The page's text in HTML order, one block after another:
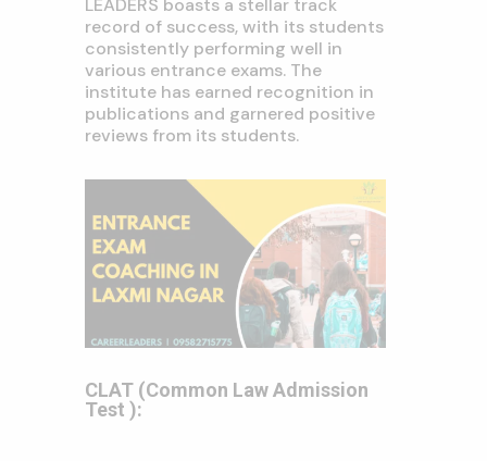
record of success, with its students
consistently performing well in
various entrance exams. The
institute has earned recognition in
publications and garnered positive
reviews from its students.
CLAT (Common Law Admission
Test ):